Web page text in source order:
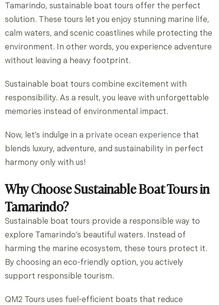
Tamarindo, sustainable boat tours offer the perfect
solution. These tours let you enjoy stunning marine life,
calm waters, and scenic coastlines while protecting the
environment. In other words, you experience adventure
without leaving a heavy footprint.
Sustainable boat tours combine excitement with
responsibility. As a result, you leave with unforgettable
memories instead of environmental impact.
Now, let’s indulge in a private ocean experience that
blends luxury, adventure, and sustainability in perfect
harmony only with us!
Why Choose Sustainable Boat Tours in
Tamarindo?
Sustainable boat tours provide a responsible way to
explore Tamarindo’s beautiful waters. Instead of
harming the marine ecosystem, these tours protect it.
By choosing an eco-friendly option, you actively
support responsible tourism.
QM2 Tours uses fuel-efficient boats that reduce